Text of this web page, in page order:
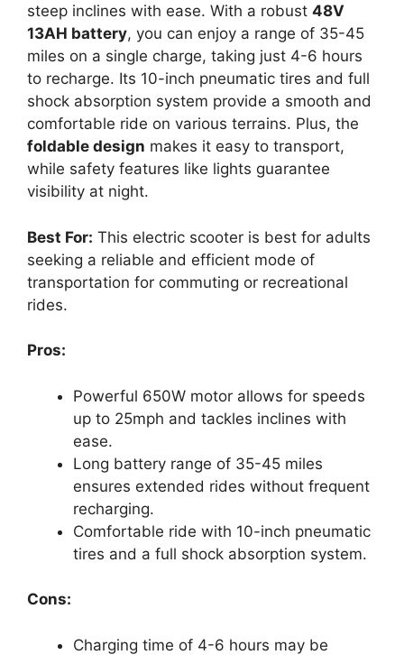
steep inclines with ease. With a robust 48V
13AH battery, you can enjoy a range of 35-45
miles on a single charge, taking just 4-6 hours
to recharge. Its 10-inch pneumatic tires and full
shock absorption system provide a smooth and
comfortable ride on various terrains. Plus, the
foldable design makes it easy to transport,
while safety features like lights guarantee
visibility at night.
Best For: This electric scooter is best for adults
seeking a reliable and efficient mode of
transportation for commuting or recreational
rides.
Pros:
Powerful 650W motor allows for speeds
up to 25mph and tackles inclines with
ease.
Long battery range of 35-45 miles
ensures extended rides without frequent
recharging.
Comfortable ride with 10-inch pneumatic
tires and a full shock absorption system.
Cons:
Charging time of 4-6 hours may be